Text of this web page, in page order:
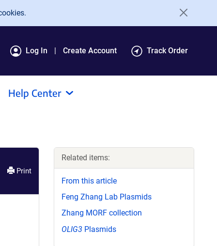
Log In Create Account Track Order
Help Center
Print
Related items:
From this article
Feng Zhang Lab Plasmids
Zhang MORF collection
OLIG3 Plasmids